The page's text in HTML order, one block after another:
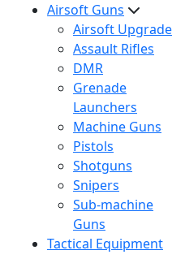
Airsoft Guns
Airsoft Upgrade
Assault Rifles
DMR
Grenade
Launchers
Machine Guns
Pistols
Shotguns
Snipers
Sub-machine
Guns
Tactical Equipment